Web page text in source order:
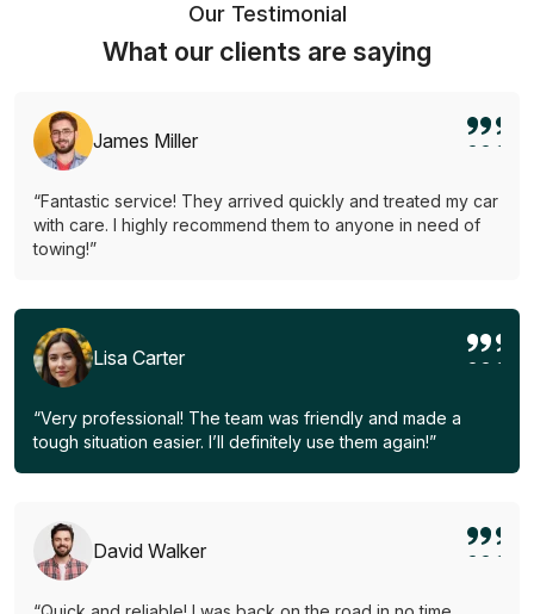
Our Testimonial
What our clients are saying
James Miller
“Fantastic service! They arrived quickly and treated my car
with care. I highly recommend them to anyone in need of
towing!”
Lisa Carter
“Very professional! The team was friendly and made a
tough situation easier. I’ll definitely use them again!”
David Walker